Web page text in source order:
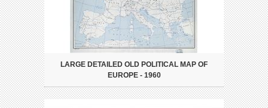
LARGE DETAILED OLD POLITICAL MAP OF
EUROPE - 1960